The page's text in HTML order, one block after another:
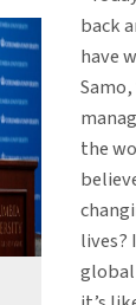
back
have
the
lives?